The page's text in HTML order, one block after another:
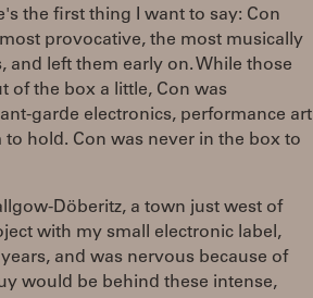
the first thing I want to say: Con
provocative, the most musically
left them early on. While those
of the box a little, Con was
garde electronics, performance art
hold. Con was never in the box to
Döberitz, a town just west of
with my small electronic label,
and was nervous because of
would be behind these intense,